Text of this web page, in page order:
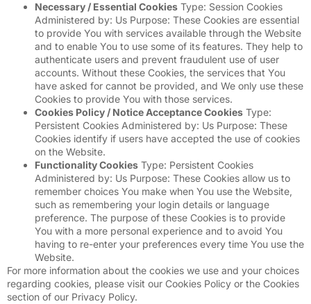
Necessary / Essential Cookies Type: Session Cookies
Administered by: Us Purpose: These Cookies are essential
to provide You with services available through the Website
and to enable You to use some of its features. They help to
authenticate users and prevent fraudulent use of user
accounts. Without these Cookies, the services that You
have asked for cannot be provided, and We only use these
Cookies to provide You with those services.
Cookies Policy / Notice Acceptance Cookies Type:
Persistent Cookies Administered by: Us Purpose: These
Cookies identify if users have accepted the use of cookies
on the Website.
Functionality Cookies Type: Persistent Cookies
Administered by: Us Purpose: These Cookies allow us to
remember choices You make when You use the Website,
such as remembering your login details or language
preference. The purpose of these Cookies is to provide
You with a more personal experience and to avoid You
having to re-enter your preferences every time You use the
Website.
For more information about the cookies we use and your choices
regarding cookies, please visit our Cookies Policy or the Cookies
section of our Privacy Policy.